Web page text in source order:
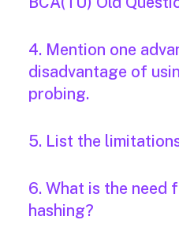
4. Mention one
disadvantage of
probing.
5. List the
6. What is the need
hashing?